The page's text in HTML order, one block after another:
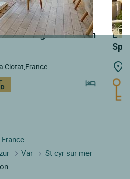
Hôtel Plage Saint Jean
Ciotat,France
Spa
France
Var
St cyr sur mer